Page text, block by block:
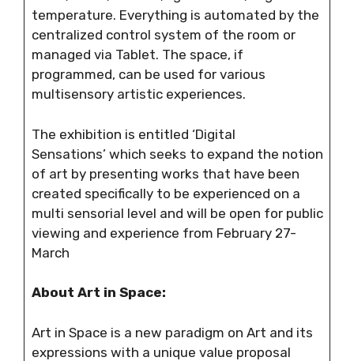
temperature. Everything is automated by the
centralized control system of the room or
managed via Tablet. The space, if
programmed, can be used for various
multisensory artistic experiences.
The exhibition is entitled ‘Digital
Sensations’ which seeks to expand the notion
of art by presenting works that have been
created specifically to be experienced on a
multi sensorial level and will be open for public
viewing and experience from February 27-
March
About Art in Space:
Art in Space is a new paradigm on Art and its
expressions with a unique value proposal